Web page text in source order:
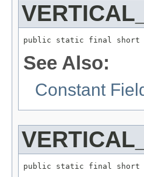
public static final short
See Also:
Constant
public static final short